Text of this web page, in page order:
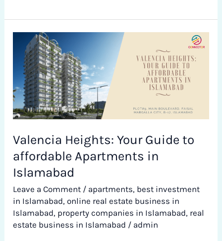
Valencia Heights: Your Guide to
affordable Apartments in
Islamabad
Leave a Comment / apartments, best investment
in Islamabad,online real estate business in
Islamabad, property companies in Islamabad, real
estate business in Islamabad / admin
Valencia
Heights:
Your
Guide
to
affordable
in
Islamabad